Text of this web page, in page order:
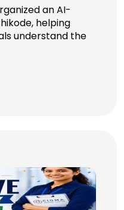
an AI-
helping
understand the